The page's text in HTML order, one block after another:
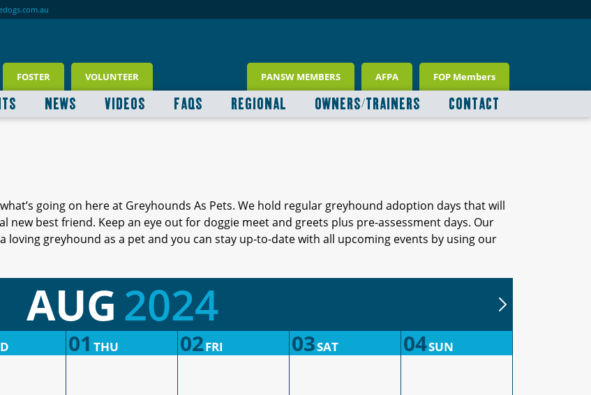
FOSTER VOLUNTEER PANSW MEMBERS AFPA FOP Members
NEWS VIDEOS FAQS REGIONAL OWNERS/TRAINERS CONTACT
going on here at Greyhounds As Pets. We hold regular greyhound adoption days that will
best friend. Keep an eye out for doggie meet and greets plus pre-assessment days. Our
greyhound as a pet and you can stay up-to-date with all upcoming events by using our
AUG2024
01 THU 02FRI 03SAT 04SUN